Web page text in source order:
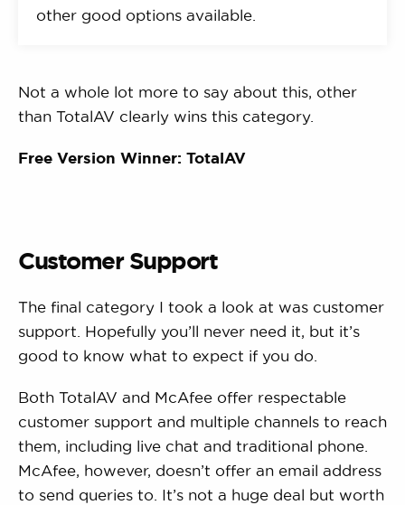
other good options available.
Not a whole lot more to say about this, other
than TotalAV clearly wins this category.
Free Version Winner: TotalAV
Customer Support
The final category I took a look at was customer
support. Hopefully you’ll never need it, but it’s
good to know what to expect if you do.
Both TotalAV and McAfee offer respectable
customer support and multiple channels to reach
them, including live chat and traditional phone.
McAfee, however, doesn’t offer an email address
to send queries to. It’s not a huge deal but worth